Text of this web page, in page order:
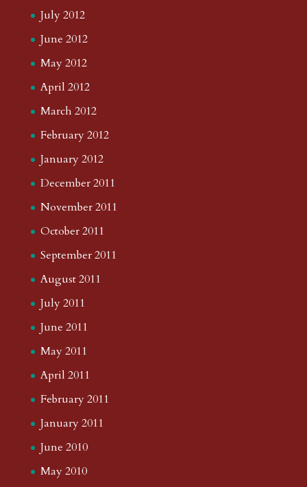
July 2012
June 2012
May 2012
April 2012
March 2012
February 2012
January 2012
December 2011
November 2011
October 2011
September 2011
August 2011
July 2011
June 2011
May 2011
April 2011
February 2011
January 2011
June 2010
May 2010